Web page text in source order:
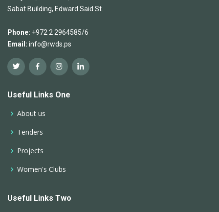
Sabat Building, Edward Said St.
Phone: +972 2 2964585/6
Email: info@rwds.ps
Useful Links One
About us
Tenders
Projects
Women's Clubs
Useful Links Two